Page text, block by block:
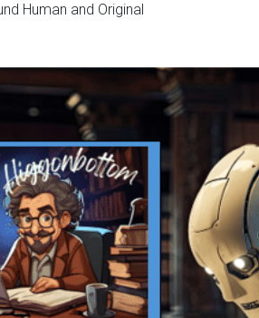
Human and Original